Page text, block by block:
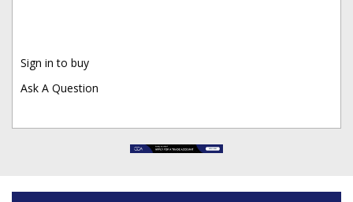
Sign in to buy
Ask A Question